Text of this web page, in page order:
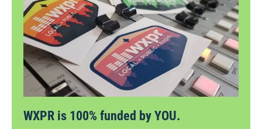
WXPR is 100% funded by YOU.